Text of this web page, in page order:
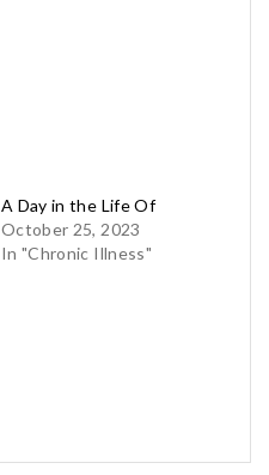
A Day in the Life Of
October 25, 2023
In "Chronic Illness"